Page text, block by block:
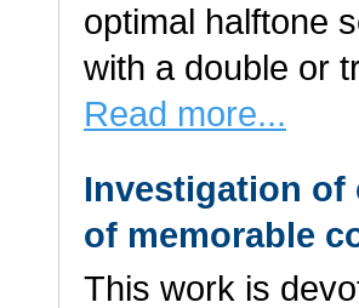
optimal halftone
with a double or
Read more...
Investigation
of memorable
This work is